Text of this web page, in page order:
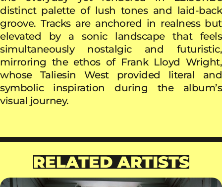
distinct palette of lush tones and laid-back
groove. Tracks are anchored in realness but
elevated by a sonic landscape that feels
simultaneously nostalgic and futuristic,
mirroring the ethos of Frank Lloyd Wright,
whose Taliesin West provided literal and
symbolic inspiration during the album’s
visual journey.
RELATED ARTISTS